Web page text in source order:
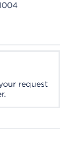
request